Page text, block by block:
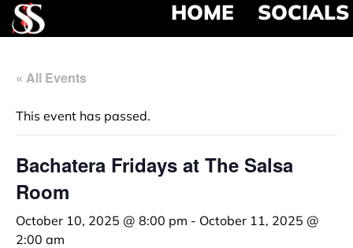
HOME SOCIALS
« All Events
This event has passed.
Bachatera Fridays at The Salsa
Room
October 10, 2025 @ 8:00 pm - October 11, 2025 @
2:00 am